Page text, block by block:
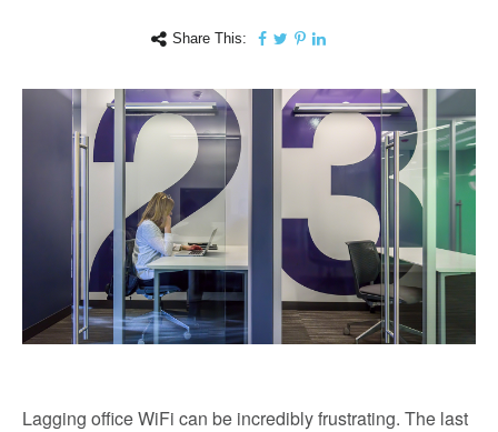
Share This:
Lagging office WiFi can be incredibly frustrating. The last